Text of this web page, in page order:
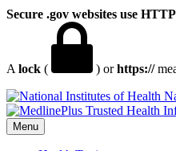
Secure .gov websites use
A lock ( ) orhttps://
Menu